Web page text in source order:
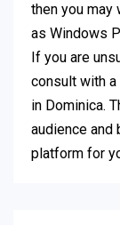
then you may
as Windows
If you are
consult with
in Dominica.
audience and
platform for